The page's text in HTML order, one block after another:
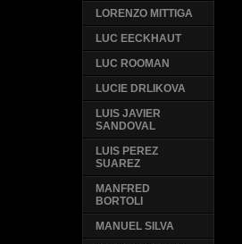
LORENZO MITTIGA
LUC EECKHAUT
LUC ROOMAN
LUCIE DRLIKOVA
LUIS JAVIER
SANDOVAL
LUIS PEREZ
SUAREZ
MANFRED
BORTOLI
MANUEL SILVA